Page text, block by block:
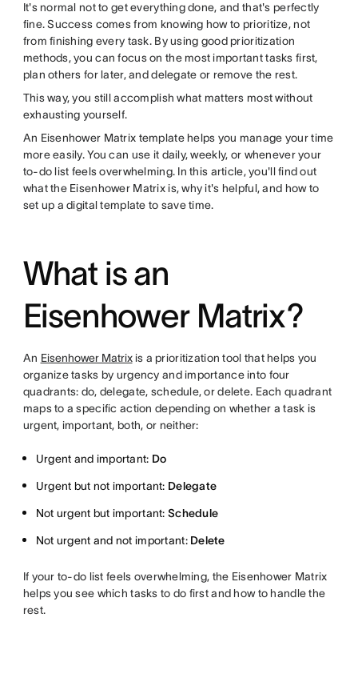
It's normal not to get everything done, and that's perfectly
fine. Success comes from knowing how to prioritize, not
from finishing every task. By using good prioritization
methods, you can focus on the most important tasks first,
plan others for later, and delegate or remove the rest.
This way, you still accomplish what matters most without
exhausting yourself.
An Eisenhower Matrix template helps you manage your time
more easily. You can use it daily, weekly, or whenever your
to-do list feels overwhelming. In this article, you'll find out
what the Eisenhower Matrix is, why it's helpful, and how to
set up a digital template to save time.
What is an
Eisenhower Matrix?
An Eisenhower Matrixis a prioritization tool that helps you
organize tasks by urgency and importance into four
quadrants: do, delegate, schedule, or delete. Each quadrant
maps to a specific action depending on whether a task is
urgent, important, both, or neither:
Urgent and important: Do
Urgent but not important: Delegate
Not urgent but important: Schedule
Not urgent and not important: Delete
If your to-do list feels overwhelming, the Eisenhower Matrix
helps you see which tasks to do first and how to handle the
rest.